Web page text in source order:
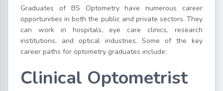
Graduates of BS Optometry have numerous career
opportunities in both the public and private sectors. They
can work in hospitals, eye care clinics, research
institutions, and optical industries. Some of the key
career paths for optometry graduates include:
Clinical Optometrist